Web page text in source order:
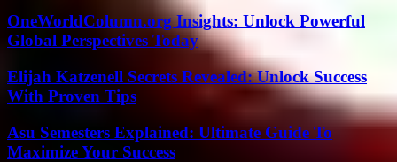
OneWorldColumn.org Insights: Unlock Powerful
Global Perspectives Today
Elijah Katzenell Secrets Revealed: Unlock Success
With Proven Tips
Asu Semesters Explained: Ultimate Guide To
Maximize Your Success